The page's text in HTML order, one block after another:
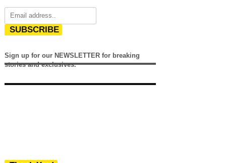
SUBSCRIBE
Sign up for our NEWSLETTER for breaking
stories and exclusives.